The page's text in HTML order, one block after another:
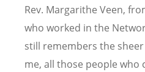
Rev. Margarithe Veen,
who worked in the
still remembers the sheer
me, all those people who